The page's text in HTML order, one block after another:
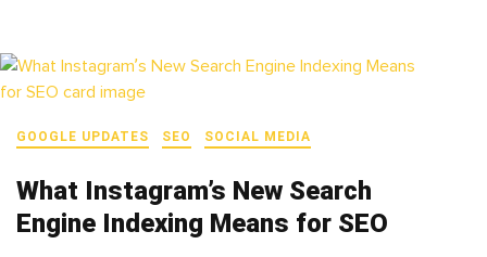
GOOGLE UPDATES SEO SOCIAL MEDIA
What Instagram’s New Search
Engine Indexing Means for SEO